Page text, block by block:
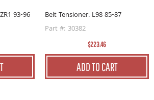
93-96
Belt Tensioner. L98 85-87
Part #: 30382
$223.46
ADD TO CART